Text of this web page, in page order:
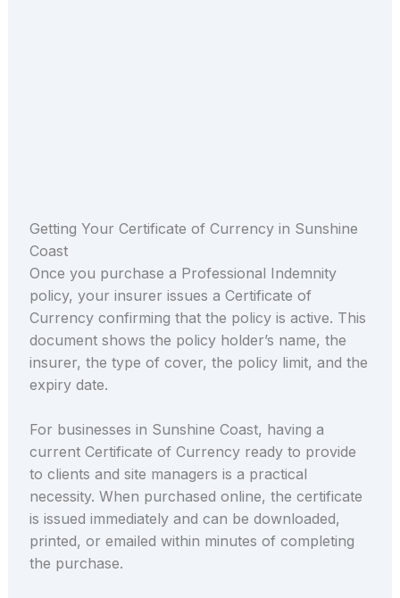
Getting Your Certificate of Currency in Sunshine
Coast
Once you purchase a Professional Indemnity
policy, your insurer issues a Certificate of
Currency confirming that the policy is active. This
document shows the policy holder’s name, the
insurer, the type of cover, the policy limit, and the
expiry date.
For businesses in Sunshine Coast, having a
current Certificate of Currency ready to provide
to clients and site managers is a practical
necessity. When purchased online, the certificate
is issued immediately and can be downloaded,
printed, or emailed within minutes of completing
the purchase.